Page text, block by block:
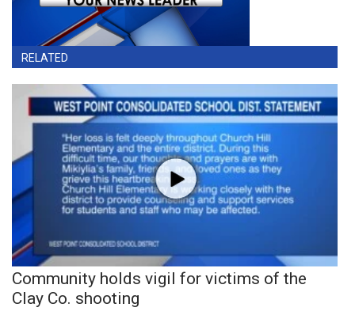
RELATED
Community holds vigil for victims of the
Clay Co. shooting